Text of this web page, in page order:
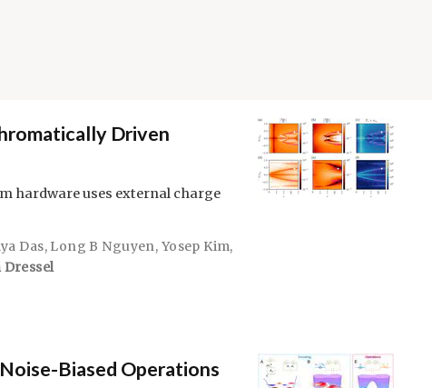
Driven
hardware uses external charge
Das, Long B Nguyen, Yosep Kim,
Dressel
Biased Operations